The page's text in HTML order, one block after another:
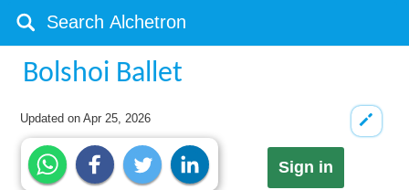
Bolshoi Ballet
Updated onApr 25, 2026
Sign in